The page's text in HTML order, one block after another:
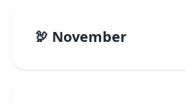
🦃 November